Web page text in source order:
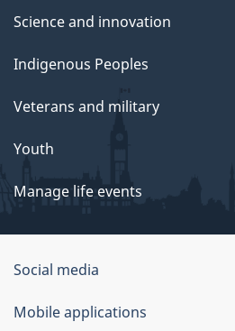
Science and innovation
Indigenous Peoples
Veterans and military
Youth
Manage life events
Government
of
Social media
Mobile applications